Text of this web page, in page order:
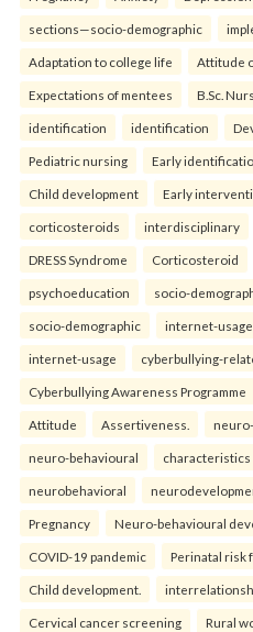
sections—socio-demographic
Adaptation to college life Attitude
Expectations of mentees B.Sc.
identification identification
Pediatric nursing Early
Child development Early
corticosteroids interdisciplinary
DRESS Syndrome Corticosteroid
psychoeducation socio-
socio-demographic internet-usage
internet-usage cyberbullying-
Cyberbullying Awareness Programme
Attitude Assertiveness.
neuro-behavioural characteristics
neurobehavioral
Pregnancy Neuro-behavioural
COVID-19 pandemic Perinatal risk
Child development.
Cervical cancer screening Rural